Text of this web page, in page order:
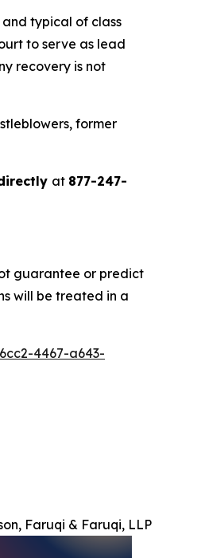
typical of class
to serve as lead
recovery is not
former
at 877-247-
guarantee or predict
will be treated in a
4467-a643-
Faruqi & Faruqi, LLP